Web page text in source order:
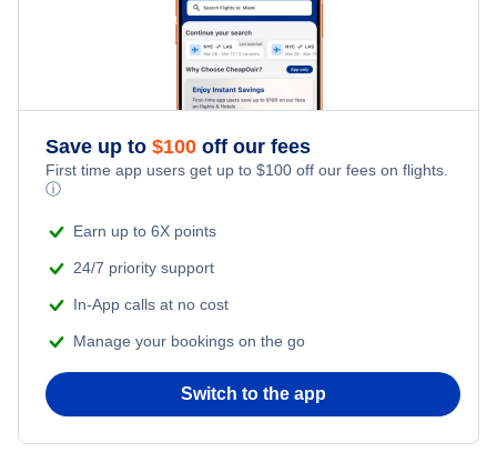
Flights from New York City to Istanbul
Flights from New York City to Singapore
Flights from New York City to Athens
Flights from New York City to Mumbai
Flights from Delhi to New York City
Honeymoon Vacations
Romantic Vacations
Adventure Vacations
Beach Vacations
Save up to $100 off our fees
First time app users get up to $100 off our fees on flights.
ⓘ
Earn up to 6X points
24/7 priority support
In-App calls at no cost
Manage your bookings on the go
Switch to the app